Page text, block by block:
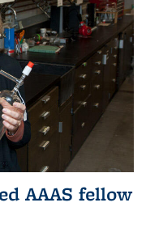
AAAS fellow